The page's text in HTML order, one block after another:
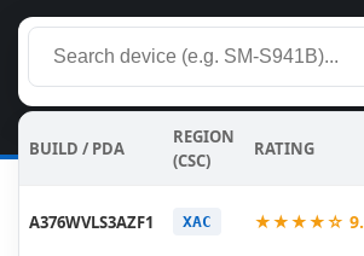
BUILD / PDA
REGION
(CSC)
RATING
A376WVLS3AZF1 XAC ★★★★☆